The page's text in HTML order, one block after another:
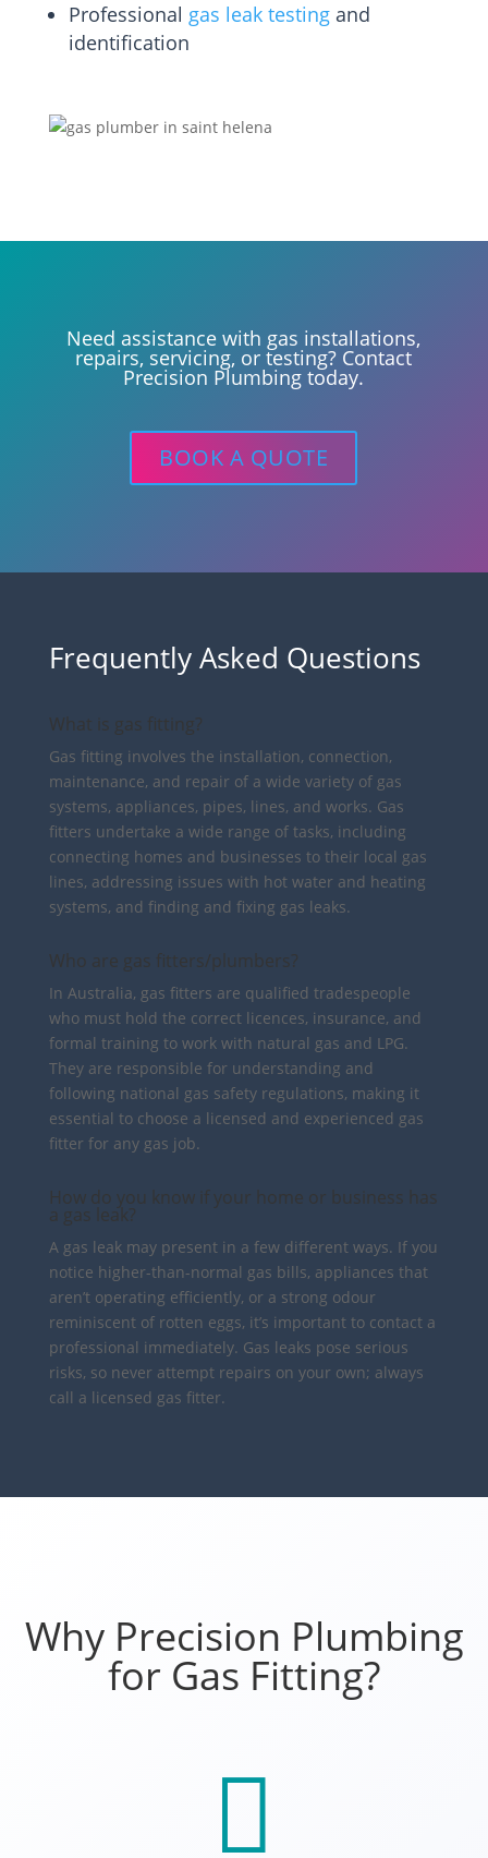
Professional gas leak testingand
identification
Need assistance with gas installations,
repairs, servicing, or testing? Contact
Precision Plumbing today.
BOOK A QUOTE
Frequently Asked Questions
What is gas fitting?
Gas fitting involves the installation, connection,
maintenance, and repair of a wide variety of gas
systems, appliances, pipes, lines, and works. Gas
fitters undertake a wide range of tasks, including
connecting homes and businesses to their local gas
lines, addressing issues with hot water and heating
systems, and finding and fixing gas leaks.
Who are gas fitters/plumbers?
In Australia, gas fitters are qualified tradespeople
who must hold the correct licences, insurance, and
formal training to work with natural gas and LPG.
They are responsible for understanding and
following national gas safety regulations, making it
essential to choose a licensed and experienced gas
fitter for any gas job.
How do you know if your home or business has
a gas leak?
A gas leak may present in a few different ways. If you
notice higher-than-normal gas bills, appliances that
aren’t operating efficiently, or a strong odour
reminiscent of rotten eggs, it’s important to contact a
professional immediately. Gas leaks pose serious
risks, so never attempt repairs on your own; always
call a licensed gas fitter.
Why Precision Plumbing
for Gas Fitting?
